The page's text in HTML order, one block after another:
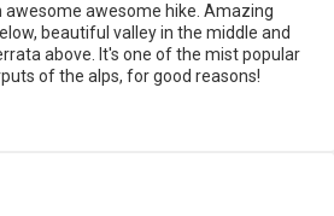
awesome hike. Amazing
beautiful valley in the middle and
above. It's one of the mist popular
of the alps, for good reasons!